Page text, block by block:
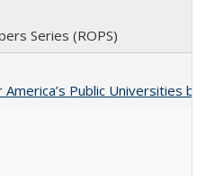
Series (ROPS)
Public Universities